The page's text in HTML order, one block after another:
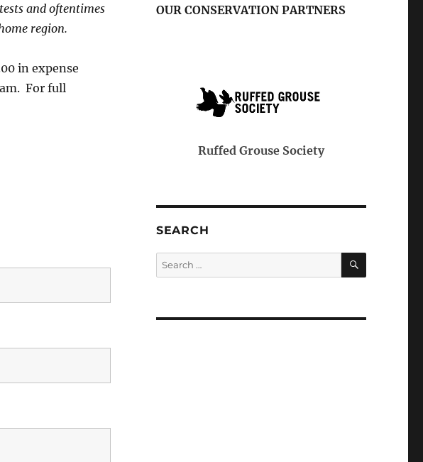
and oftentimes
region.
in expense
For full
OUR CONSERVATION PARTNERS
Pheasants & Quail Forever
SEARCH
Search
for:
SEARCH